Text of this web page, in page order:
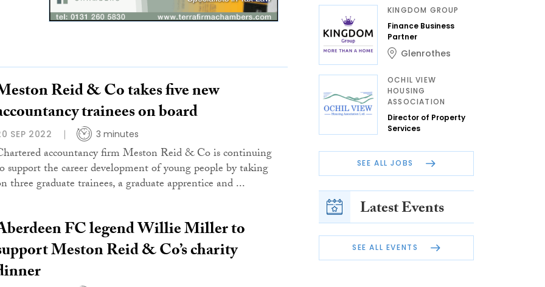
Reid & Co takes five new
trainees on board
SEP 2022 3 minutes
accountancy firm Meston Reid & Co is continuing
support the career development of young people by taking
three graduate trainees, a graduate apprentice and ...
FC legend Willie Miller to
Meston Reid & Co’s charity
KINGDOM GROUP
Finance Business
Partner
Glenrothes
OCHIL VIEW
HOUSING
ASSOCIATION
Director of Property
Services
SEE ALL JOBS
Latest Events
SEE ALL EVENTS